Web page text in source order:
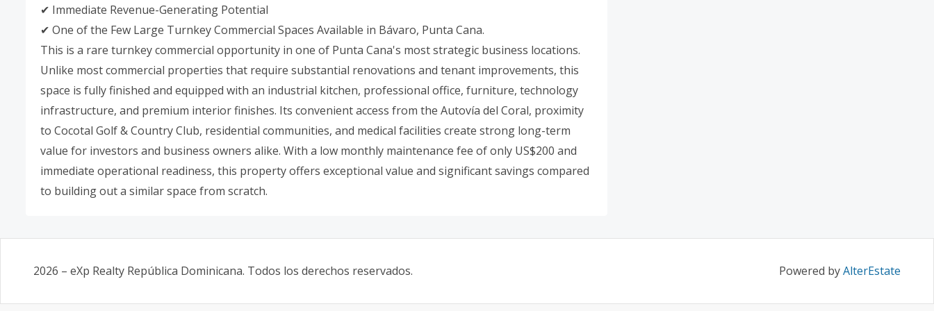
✔ Immediate Revenue-Generating Potential
✔ One of the Few Large Turnkey Commercial Spaces Available in Bávaro, Punta Cana.
This is a rare turnkey commercial opportunity in one of Punta Cana's most strategic business locations.
Unlike most commercial properties that require substantial renovations and tenant improvements, this
space is fully finished and equipped with an industrial kitchen, professional office, furniture, technology
infrastructure, and premium interior finishes. Its convenient access from the Autovía del Coral, proximity
to Cocotal Golf & Country Club, residential communities, and medical facilities create strong long-term
value for investors and business owners alike. With a low monthly maintenance fee of only US$200 and
immediate operational readiness, this property offers exceptional value and significant savings compared
to building out a similar space from scratch.
2026 – eXp Realty República Dominicana. Todos los derechos reservados. Powered byAlterEstate